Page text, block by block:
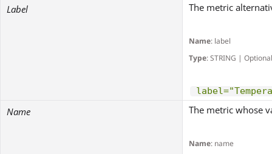
Label The metric
Name: label
Type: STRING | Optional
Name The metric whose
Name: name